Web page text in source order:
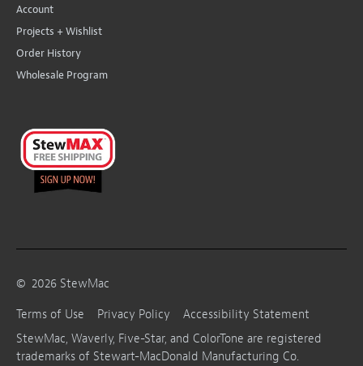
Account
Projects + Wishlist
Order History
Wholesale Program
© 2026 StewMac
Terms of Use
Privacy Policy
Accessibility Statement
StewMac, Waverly, Five-Star, and ColorTone are registered
trademarks of Stewart-MacDonald Manufacturing Co.